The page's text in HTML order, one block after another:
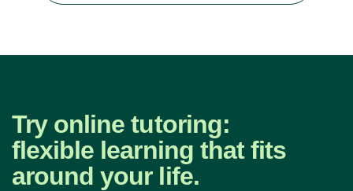
Try online tutoring:
flexible learning that fits
around your life.